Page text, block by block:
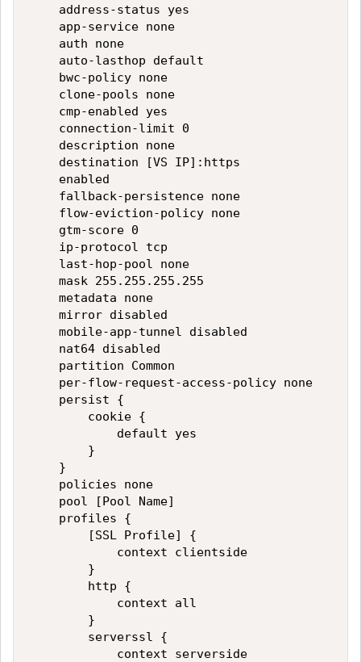
    address-status yes
    app-service none
    auth none
    auto-lasthop default
    bwc-policy none
    clone-pools none
    cmp-enabled yes
    connection-limit 0
    description none
    destination [VS IP]:https
    enabled
    fallback-persistence none
    flow-eviction-policy none
    gtm-score 0
    ip-protocol tcp
    last-hop-pool none
    mask 255.255.255.255
    metadata none
    mirror disabled
    mobile-app-tunnel disabled
    nat64 disabled
    partition Common
    per-flow-request-access-policy none
    persist {
        cookie {
            default yes
        }
    }
    policies none
    pool [Pool Name]
    profiles {
        [SSL Profile] {
            context clientside
        }
        http {
            context all
        }
        serverssl {
            context serverside